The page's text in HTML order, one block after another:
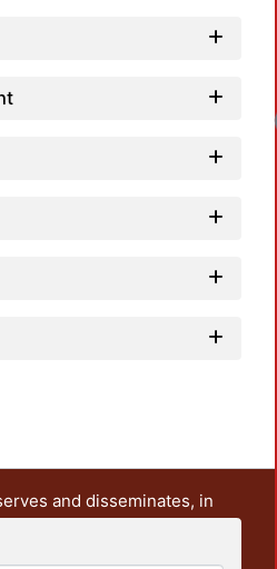
and disseminates, in
the teaching and research
It also includes some